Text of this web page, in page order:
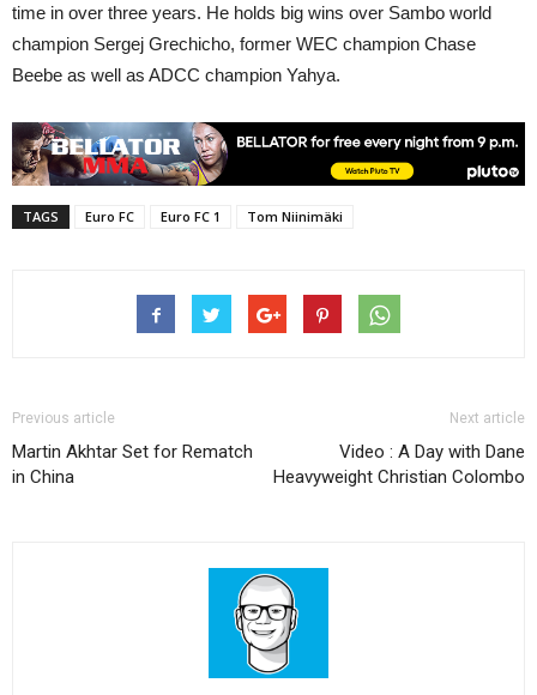
time in over three years. He holds big wins over Sambo world
champion Sergej Grechicho, former WEC champion Chase
Beebe as well as ADCC champion Yahya.
TAGS Euro FC Euro FC 1 Tom Niinimäki
Previous article
Martin Akhtar Set for Rematch
in China
Next article
Video : A Day with Dane
Heavyweight Christian Colombo